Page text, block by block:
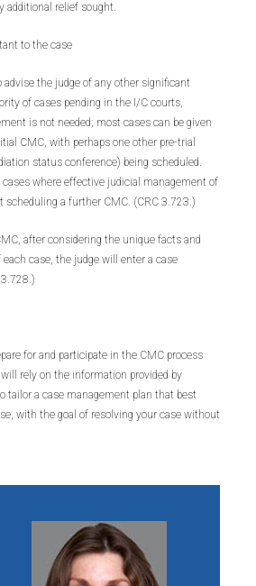
additional relief sought.
to the case
the judge of any other significant
of cases pending in the I/C courts,
is not needed; most cases can be given
CMC, with perhaps one other pre-trial
status conference) being scheduled.
cases where effective judicial management of
scheduling a further CMC. (CRC 3.723.)
after considering the unique facts and
case, the judge will enter a case
for and participate in the CMC process
rely on the information provided by
tailor a case management plan that best
with the goal of resolving your case without